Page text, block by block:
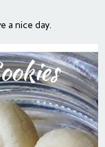
a nice day.